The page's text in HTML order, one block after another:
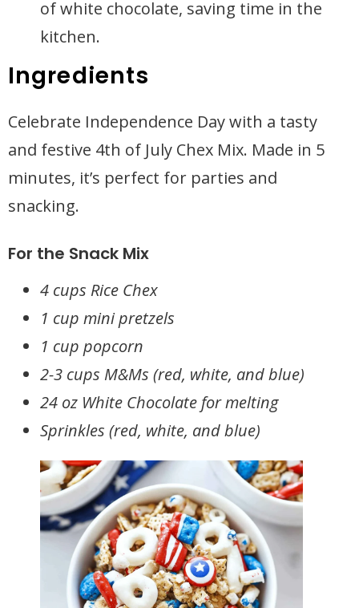
of white chocolate, saving time in the
kitchen.
Ingredients
Celebrate Independence Day with a tasty
and festive 4th of July Chex Mix. Made in 5
minutes, it’s perfect for parties and
snacking.
For the Snack Mix
4 cups Rice Chex
1 cup mini pretzels
1 cup popcorn
2-3 cups M&Ms (red, white, and blue)
24 oz White Chocolate for melting
Sprinkles (red, white, and blue)